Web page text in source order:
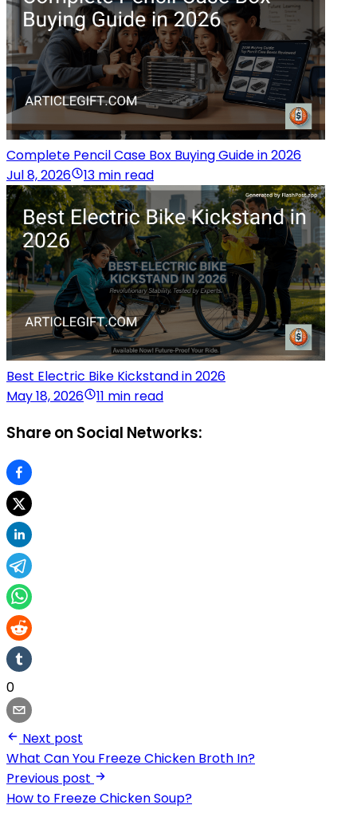
Complete Pencil Case Box Buying Guide in 2026
Jul 8, 2026
13 min read
Best Electric Bike Kickstand in 2026
May 18, 2026
11 min read
Share on Social Networks:
0
Next post
What Can You Freeze Chicken Broth In?
Previous post
How to Freeze Chicken Soup?